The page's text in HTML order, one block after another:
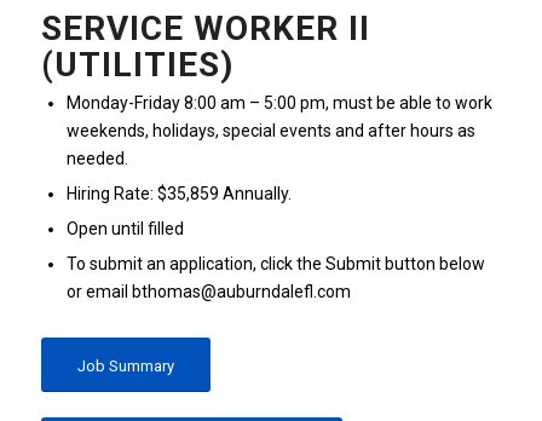
SERVICE WORKER II
(UTILITIES)
Monday-Friday 8:00 am – 5:00 pm, must be able to work
weekends, holidays, special events and after hours as
needed.
Hiring Rate: $35,859 Annually.
Open until filled
To submit an application, click the Submit button below
or email bthomas@auburndalefl.com
Job Summary